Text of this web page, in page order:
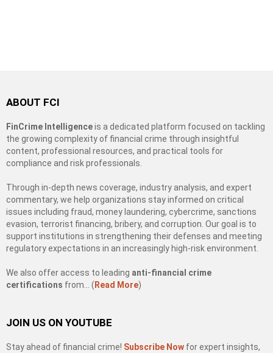
ABOUT FCI
FinCrime Intelligenceis a dedicated platform focused on tackling
the growing complexity of financial crime through insightful
content, professional resources, and practical tools for
compliance and risk professionals.
Through in-depth news coverage, industry analysis, and expert
commentary, we help organizations stay informed on critical
issues including fraud, money laundering, cybercrime, sanctions
evasion, terrorist financing, bribery, and corruption. Our goal is to
support institutions in strengthening their defenses and meeting
regulatory expectations in an increasingly high-risk environment.
We also offer access to leading anti-financial crime
certifications from… ( Read More)
JOIN US ON YOUTUBE
Stay ahead of financial crime! Subscribe Now for expert insights,